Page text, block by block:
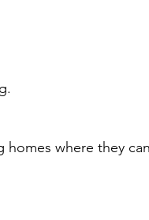
where they